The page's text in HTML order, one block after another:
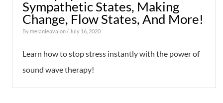
Sympathetic States, Making
Change, Flow States, And More!
By melanieavalon/ July 16, 2020
Learn how to stop stress instantly with the power of
sound wave therapy!